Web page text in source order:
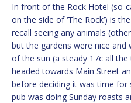
In front of the Rock Hotel (so-
on the side of ‘The Rock’) is
recall seeing any animals
but the gardens were nice
of the sun (a steady 17c all
headed towards Main Street
before deciding it was time for
pub was doing Sunday roasts